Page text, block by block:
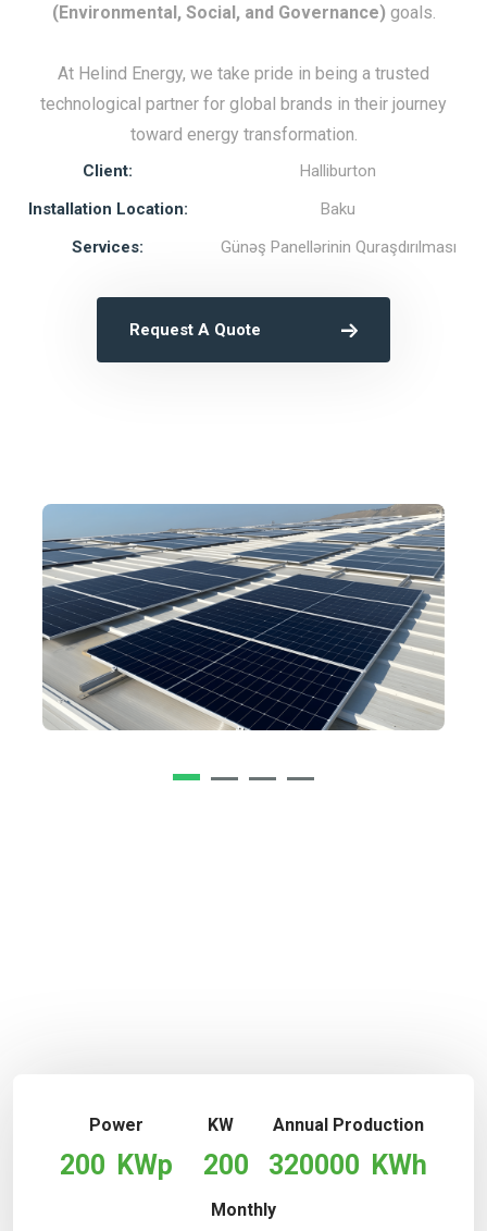
(Environmental, Social, and Governance)goals.
At Helind Energy, we take pride in being a trusted
technological partner for global brands in their journey
toward energy transformation.
Client:
Halliburton
Installation Location:
Baku
Services:
Günəş Panellərinin Quraşdırılması
Request A Quote
Power
200 KWp
KW
200
Annual Production
320000 KWh
Monthly